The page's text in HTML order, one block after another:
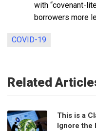
with “covenant-
borrowers more
COVID-19
Related
This is a
Ignore the